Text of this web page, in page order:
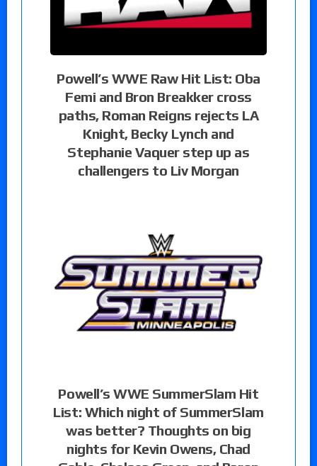
Powell’s WWE Raw Hit List: Oba
Femi and Bron Breakker cross
paths, Roman Reigns rejects LA
Knight, Becky Lynch and
Stephanie Vaquer step up as
challengers to Liv Morgan
Powell’s WWE SummerSlam Hit
List: Which night of SummerSlam
was better? Thoughts on big
nights for Kevin Owens, Chad